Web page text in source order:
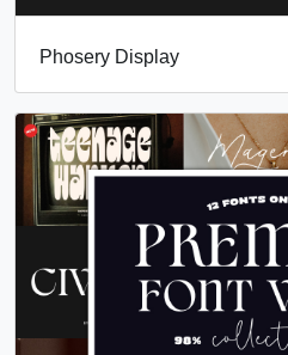
Phosery Display